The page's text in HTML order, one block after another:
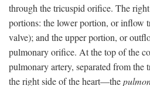
through the tricuspid orifice. The
portions: the lower portion, or inflow
valve); and the upper portion, or
pulmonary orifice. At the top of the
pulmonary artery, separated from
the right side of the heart—the